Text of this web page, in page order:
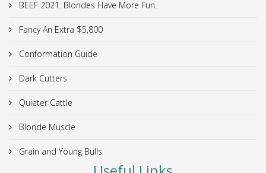
BEEF 2021. Blondes Have More Fun.
Fancy An Extra $5,800
Conformation Guide
Dark Cutters
Quieter Cattle
Blonde Muscle
Grain and Young Bulls